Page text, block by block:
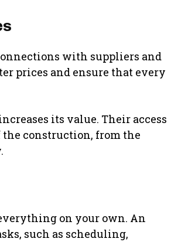
with suppliers and
prices and ensure that every
its value. Their access
construction, from the
on your own. An
such as scheduling,